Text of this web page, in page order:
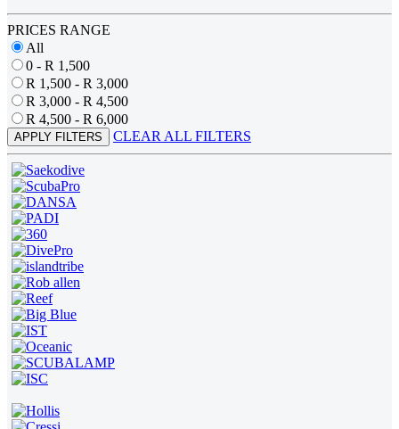
PRICES RANGE
All
0 - R 1,500
R 1,500 - R 3,000
R 3,000 - R 4,500
R 4,500 - R 6,000
APPLY FILTERS CLEAR ALL FILTERS